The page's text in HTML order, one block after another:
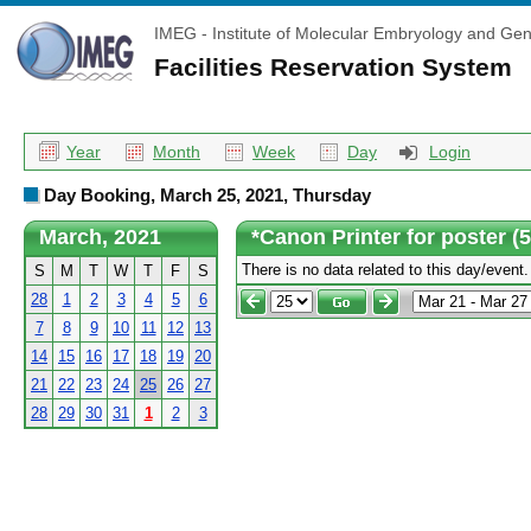
IMEG - Institute of Molecular Embryology and
Facilities Reservation System
Year Month Week Day Login
Day Booking, March 25, 2021, Thursday
March, 2021
S M T W T F
S
28
1 2 3 4 5
6
7
8 9 10 11 12
13
14
15 16 17 18 19 20
21 22 23 24 25 26 27
28 29 30 31 1 2 3
*Canon Printer for poster
There is no data related to this day/event.